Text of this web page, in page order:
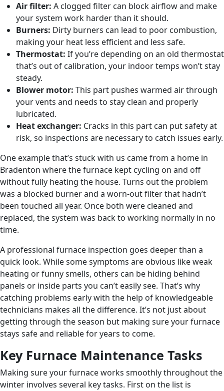
Air filter: A clogged filter can block airflow and make
your system work harder than it should.
Burners: Dirty burners can lead to poor combustion,
making your heat less efficient and less safe.
Thermostat: If you’re depending on an old thermostat
that’s out of calibration, your indoor temps won’t stay
steady.
Blower motor: This part pushes warmed air through
your vents and needs to stay clean and properly
lubricated.
Heat exchanger: Cracks in this part can put safety at
risk, so inspections are necessary to catch issues early.
One example that’s stuck with us came from a home in
Bradenton where the furnace kept cycling on and off
without fully heating the house. Turns out the problem
was a blocked burner and a worn-out filter that hadn’t
been touched all year. Once both were cleaned and
replaced, the system was back to working normally in no
time.
A professional furnace inspection goes deeper than a
quick look. While some symptoms are obvious like weak
heating or funny smells, others can be hiding behind
panels or inside parts you can’t easily see. That’s why
catching problems early with the help of knowledgeable
technicians makes all the difference. It’s not just about
getting through the season but making sure your furnace
stays safe and reliable for years to come.
Key Furnace Maintenance Tasks
Making sure your furnace works smoothly throughout the
winter involves several key tasks. First on the list is